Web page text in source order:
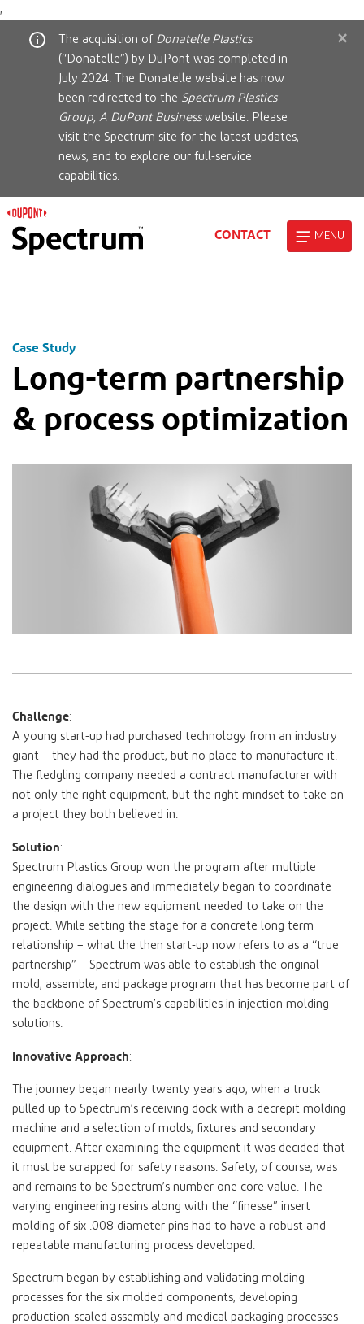
;
The acquisition of Donatelle Plastics
(“Donatelle”) by DuPont was completed in
July 2024. The Donatelle website has now
been redirected to the Spectrum Plastics
Group, A DuPont Businesswebsite. Please
visit the Spectrum site for the latest updates,
news, and to explore our full-service
capabilities.
×
CONTACT MENU
Case Study
Long-term partnership
& process optimization
Challenge:
A young start-up had purchased technology from an industry
giant – they had the product, but no place to manufacture it.
The fledgling company needed a contract manufacturer with
not only the right equipment, but the right mindset to take on
a project they both believed in.
Solution:
Spectrum Plastics Group won the program after multiple
engineering dialogues and immediately began to coordinate
the design with the new equipment needed to take on the
project. While setting the stage for a concrete long term
relationship – what the then start-up now refers to as a “true
partnership” – Spectrum was able to establish the original
mold, assemble, and package program that has become part of
the backbone of Spectrum’s capabilities in injection molding
solutions.
Innovative Approach:
The journey began nearly twenty years ago, when a truck
pulled up to Spectrum’s receiving dock with a decrepit molding
machine and a selection of molds, fixtures and secondary
equipment. After examining the equipment it was decided that
it must be scrapped for safety reasons. Safety, of course, was
and remains to be Spectrum’s number one core value. The
varying engineering resins along with the “finesse” insert
molding of six .008 diameter pins had to have a robust and
repeatable manufacturing process developed.
Spectrum began by establishing and validating molding
processes for the six molded components, developing
production-scaled assembly and medical packaging processes